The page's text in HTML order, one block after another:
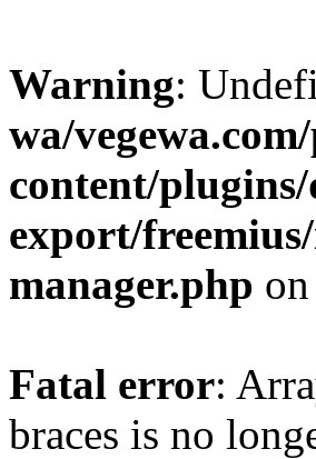
Warning:
wa/
content/
export/
manager.php
Fatal error:
braces is no